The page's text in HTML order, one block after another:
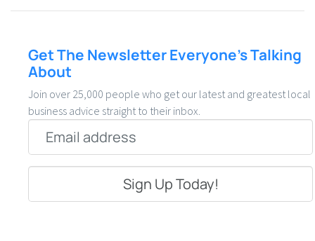
Get The Newsletter Everyone’s Talking
About
Join over 25,000 people who get our latest and greatest local
business advice straight to their inbox.